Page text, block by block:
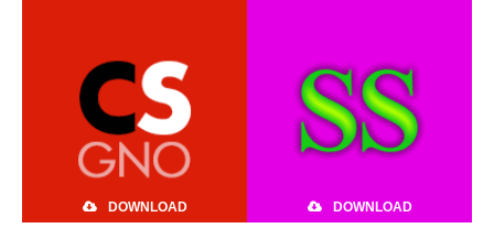
DOWNLOAD DOWNLOAD